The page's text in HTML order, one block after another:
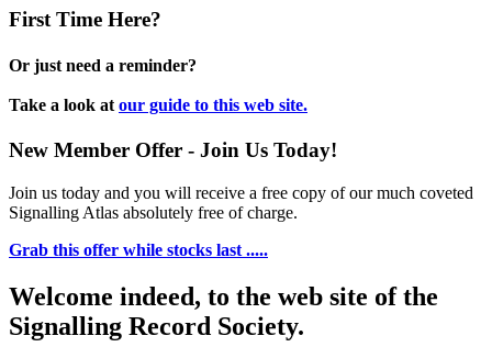
First Time Here?
Or just need a reminder?
Take a look at our guide to this web site.
New Member Offer - Join Us Today!
Join us today and you will receive a free copy of our much coveted
Signalling Atlas absolutely free of charge.
Grab this offer while stocks last .....
Welcome indeed, to the web site of the
Signalling Record Society.